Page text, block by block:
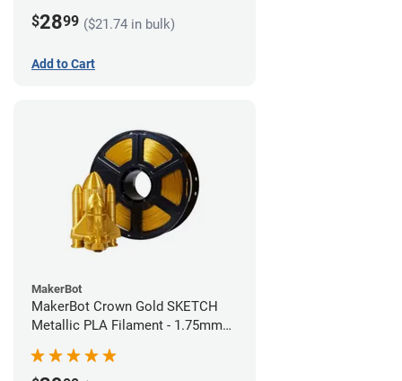
$2899 ($21.74 in bulk)
Add to Cart
MakerBot
MakerBot Crown Gold SKETCH
Metallic PLA Filament - 1.75mm